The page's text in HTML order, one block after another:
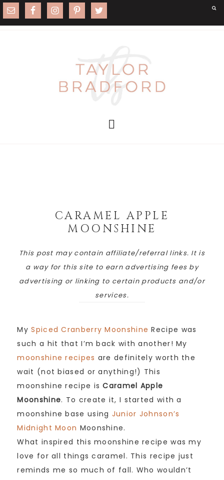
CARAMEL APPLE
MOONSHINE
This post may contain affiliate/referral links. It is
a way for this site to earn advertising fees by
advertising or linking to certain products and/or
services.
MySpiced Cranberry Moonshine Recipe was
such a hit that I’m back with another! My
moonshine recipes are definitely worth the
wait (not biased or anything!) This
moonshine recipe isCaramel Apple
Moonshine. To create it, I started with a
moonshine base using Junior Johnson’s
Midnight Moon Moonshine.
What inspired this moonshine recipe was my
love for all things caramel. This recipe just
reminds me so much of fall. Who wouldn’t